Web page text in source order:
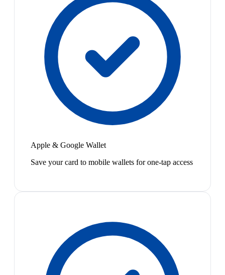
Apple & Google Wallet
Save your card to mobile wallets for one-tap access